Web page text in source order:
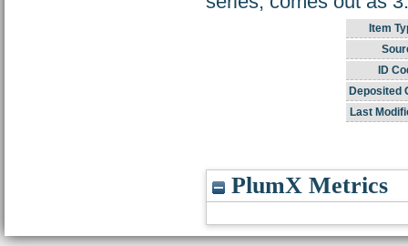
Item
ID
Deposited
Last
PlumX Metrics